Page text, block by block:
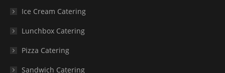
Ice Cream Catering
Lunchbox Catering
Pizza Catering
Sandwich Catering